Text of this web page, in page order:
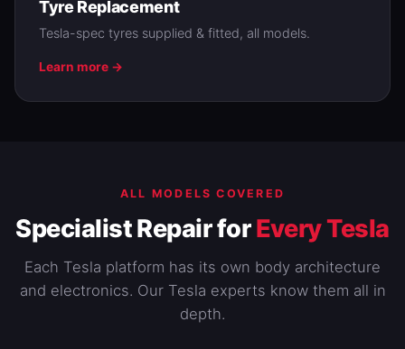
Tyre Replacement
Tesla-spec tyres supplied & fitted, all models.
Learn more →
ALL MODELS COVERED
Specialist Repair forEvery Tesla
Each Tesla platform has its own body architecture
and electronics. Our Tesla experts know them all in
depth.